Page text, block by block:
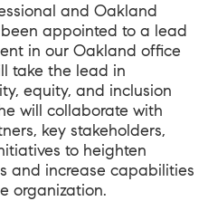
and Oakland
appointed to a lead
in our Oakland office
take the lead in
equity, and inclusion
will collaborate with
key stakeholders,
to heighten
and increase capabilities
organization.